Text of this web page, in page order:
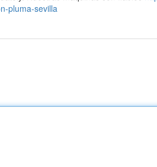
pluma-sevilla